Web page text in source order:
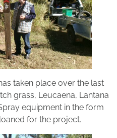
taken place over the last
grass, Leucaena, Lantana
equipment in the form
for the project.